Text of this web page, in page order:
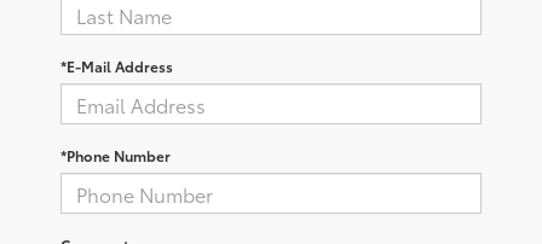
*E-Mail Address
*Phone Number